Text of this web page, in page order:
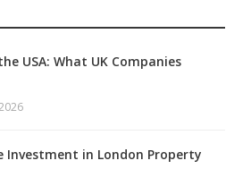
USA: What UK Companies
Investment in London Property